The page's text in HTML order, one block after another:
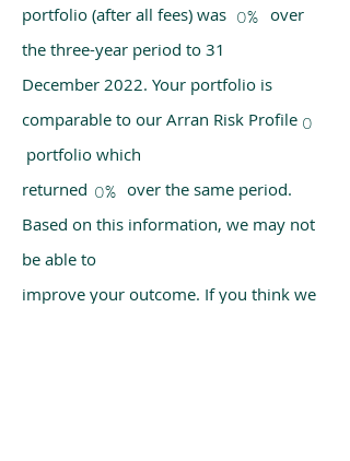
portfolio (after all fees) was over
the three-year period to 31
December 2022. Your portfolio is
comparable to our Arran Risk Profile
portfolio which
returned over the same period.
Based on this information, we may not
be able to
improve your outcome. If you think we
0%
0
0%